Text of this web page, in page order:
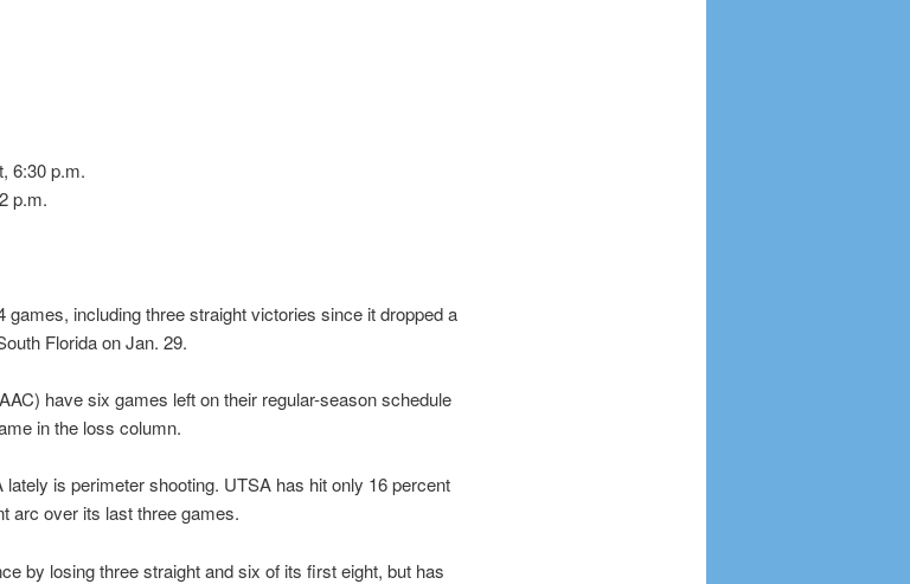
6:30 p.m.
p.m.
games, including three straight victories since it dropped a
Florida on Jan. 29.
have six games left on their regular-season schedule
in the loss column.
is perimeter shooting. UTSA has hit only 16 percent
arc over its last three games.
by losing three straight and six of its first eight, but has